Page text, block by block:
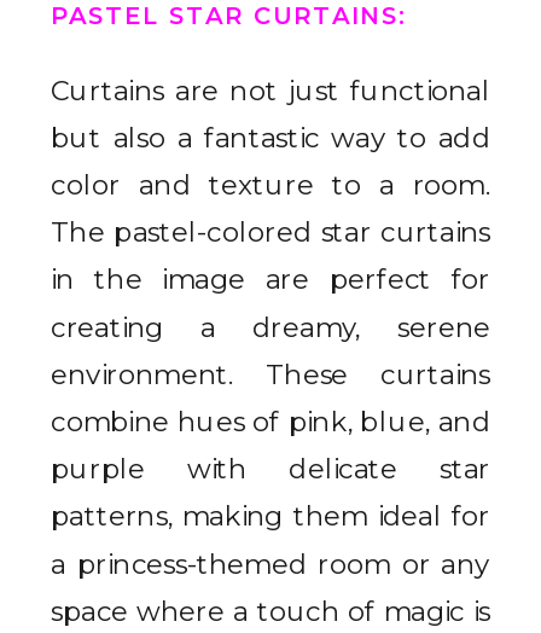
PASTEL STAR CURTAINS:
Curtains are not just functional
but also a fantastic way to add
color and texture to a room.
The pastel-colored star curtains
in the image are perfect for
creating a dreamy, serene
environment. These curtains
combine hues of pink, blue, and
purple with delicate star
patterns, making them ideal for
a princess-themed room or any
space where a touch of magic is